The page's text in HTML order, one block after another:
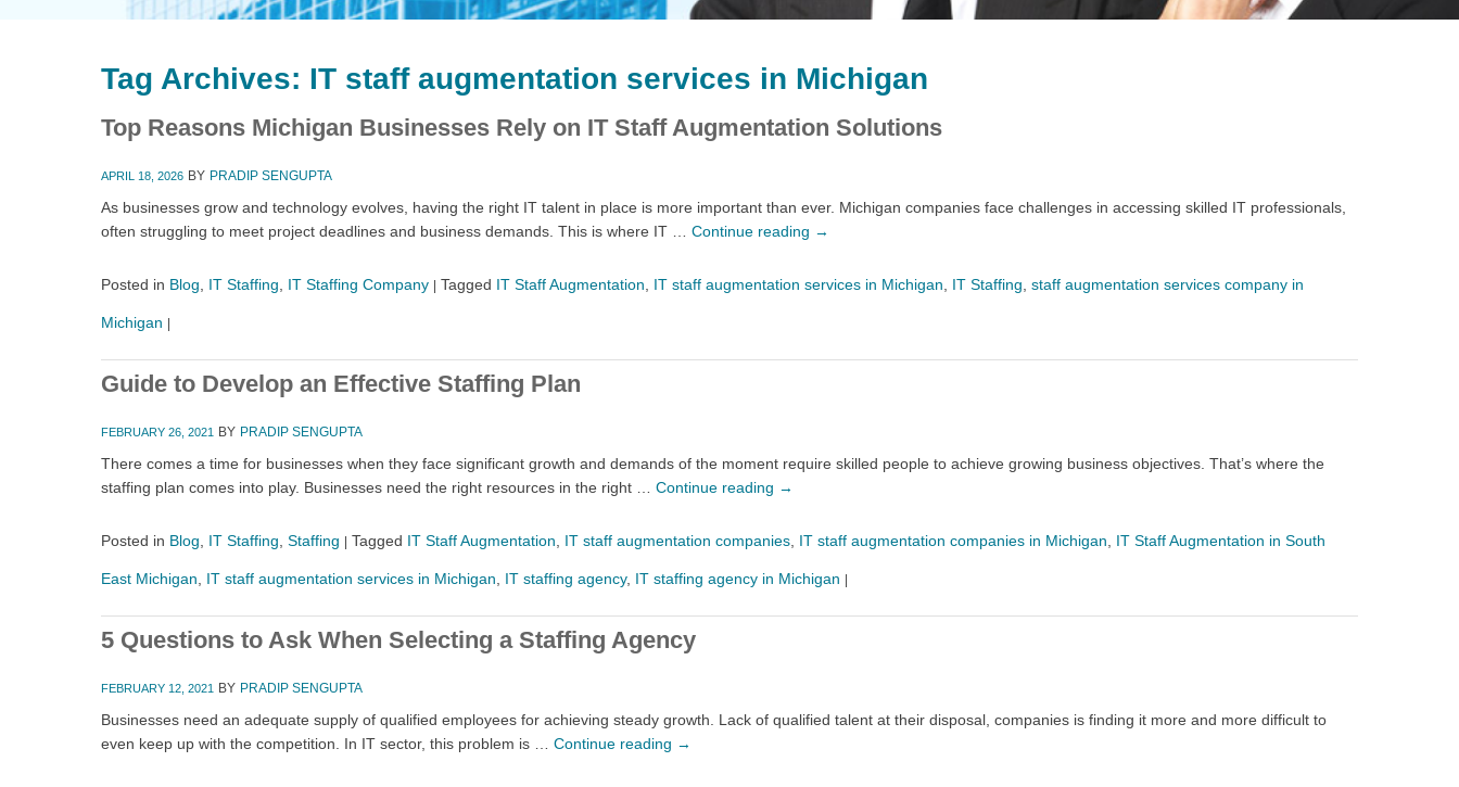
Tag Archives: IT staff augmentation services in Michigan
Top Reasons Michigan Businesses Rely on IT Staff Augmentation Solutions
APRIL 18, 2026 BY PRADIP SENGUPTA
As businesses grow and technology evolves, having the right IT talent in place is more important than ever. Michigan companies face challenges in accessing skilled IT professionals,
often struggling to meet project deadlines and business demands. This is where IT … Continue reading →
Posted in Blog IT Staffing IT Staffing Company Tagged IT Staff Augmentation IT staff augmentation services in Michigan IT Staffing staff augmentation services company in
Michigan
Guide to Develop an Effective Staffing Plan
FEBRUARY 26, 2021 BY PRADIP SENGUPTA
There comes a time for businesses when they face significant growth and demands of the moment require skilled people to achieve growing business objectives. That’s where the
staffing plan comes into play. Businesses need the right resources in the right … Continue reading →
Posted in Blog IT Staffing Staffing Tagged IT Staff Augmentation IT staff augmentation companies IT staff augmentation companies in Michigan IT Staff Augmentation in South
East Michigan IT staff augmentation services in Michigan IT staffing agency, IT staffing agency in Michigan
5 Questions to Ask When Selecting a Staffing Agency
FEBRUARY 12, 2021 BY PRADIP SENGUPTA
Businesses need an adequate supply of qualified employees for achieving steady growth. Lack of qualified talent at their disposal, companies is finding it more and more difficult to
even keep up with the competition. In IT sector, this problem is … Continue reading →